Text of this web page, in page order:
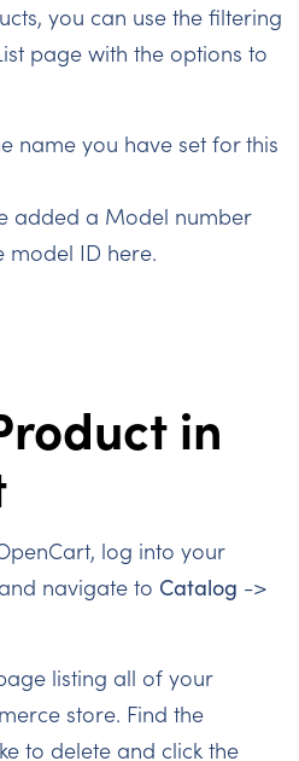
you can use the filtering
page with the options to
name you have set for this
added a Model number
model ID here.
in
log into your
navigate to Catalog ->
listing all of your
store. Find the
to delete and click the